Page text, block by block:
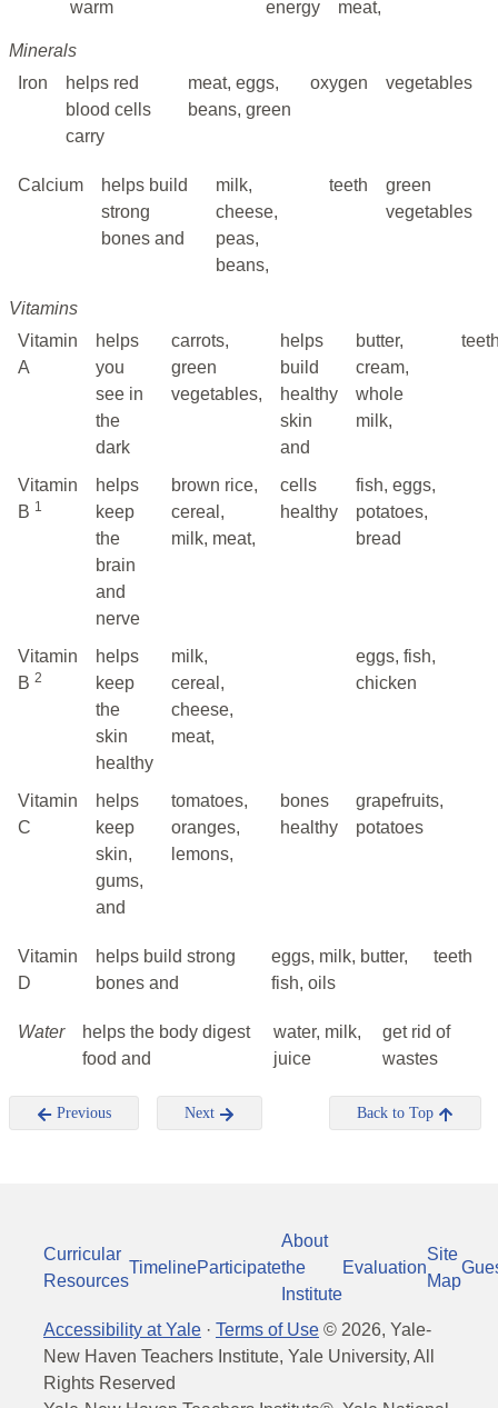
warm energy meat,
Minerals
Iron
helps red
blood cells
carry
meat, eggs,
beans, green
oxygen vegetables
Calcium
helps build
strong
bones and
milk,
cheese,
peas,
beans,
teeth
green
vegetables
Vitamins
Vitamin
A
helps
you
see in
the
dark
carrots,
green
vegetables,
helps
build
healthy
skin
and
butter,
cream,
whole
milk,
Vitamin
B 1
helps
keep
the
brain
and
nerve
brown rice,
cereal,
milk, meat,
cells
healthy
fish, eggs,
potatoes,
bread
Vitamin
B 2
helps
keep
the
skin
healthy
milk,
cereal,
cheese,
meat,
eggs, fish,
chicken
Vitamin
C
helps
keep
skin,
gums,
and
tomatoes,
oranges,
lemons,
bones
healthy
grapefruits,
potatoes
Vitamin
D
helps build strong
bones and
eggs, milk, butter,
fish, oils
teeth
Water
helps the body digest
food and
water, milk,
juice
get rid of
wastes
Previous Next Back to Top
Curricular
Resources
TimelineParticipate
About
the
Institute
Evaluation
Site
Map
Accessibility at Yale · Terms of Use © 2026, Yale-
New Haven Teachers Institute, Yale University, All
Rights Reserved